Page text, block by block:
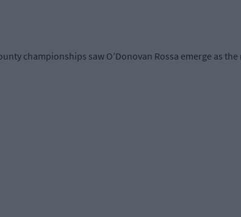
championships saw O’Donovan Rossa emerge as the